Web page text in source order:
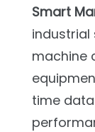
Smart
machine
time